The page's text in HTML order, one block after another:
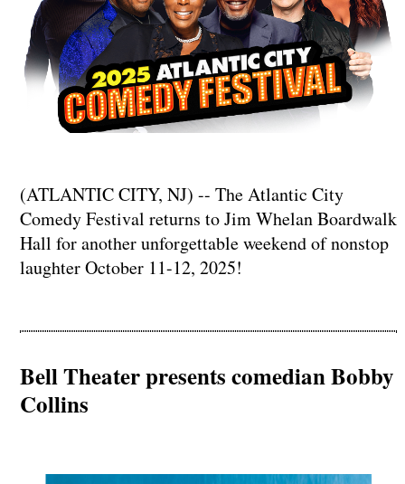
(ATLANTIC CITY, NJ) -- The Atlantic City
Comedy Festival returns to Jim Whelan Boardwalk
Hall for another unforgettable weekend of nonstop
laughter October 11-12, 2025!
Bell Theater presents comedian Bobby
Collins